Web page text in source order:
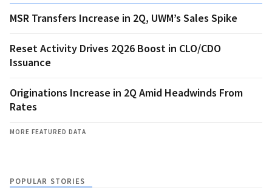
MSR Transfers Increase in 2Q, UWM’s Sales Spike
Reset Activity Drives 2Q26 Boost in CLO/CDO
Issuance
Originations Increase in 2Q Amid Headwinds From
Rates
MORE FEATURED DATA
POPULAR STORIES